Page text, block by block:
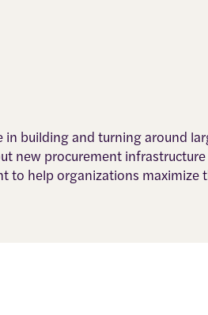
building and turning around
new procurement
to help organizations